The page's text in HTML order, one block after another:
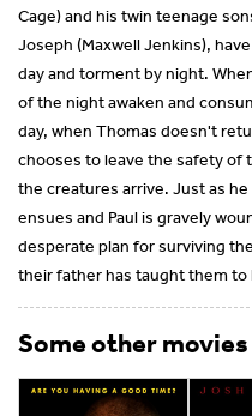
Cage) and his twin teenage
Joseph (Maxwell Jenkins),
day and torment by night.
of the night awaken and
day, when Thomas doesn't
chooses to leave the safety
the creatures arrive. Just as
ensues and Paul is gravely
desperate plan for surviving
their father has taught them to
Some other